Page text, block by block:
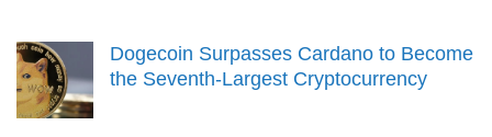
Dogecoin Surpasses Cardano to Become
the Seventh-Largest Cryptocurrency